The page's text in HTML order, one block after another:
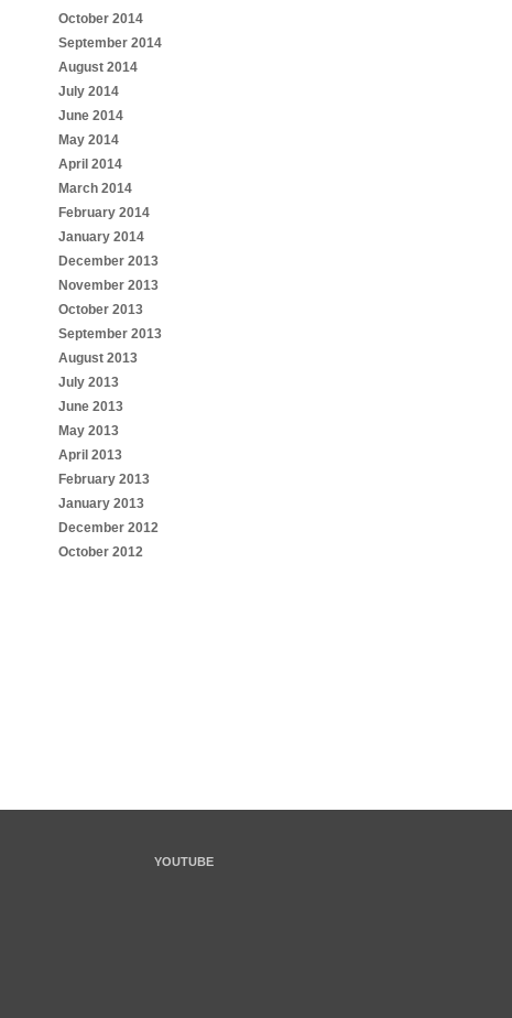
October 2014
September 2014
August 2014
July 2014
June 2014
May 2014
April 2014
March 2014
February 2014
January 2014
December 2013
November 2013
October 2013
September 2013
August 2013
July 2013
June 2013
May 2013
April 2013
February 2013
January 2013
December 2012
October 2012
YOUTUBE